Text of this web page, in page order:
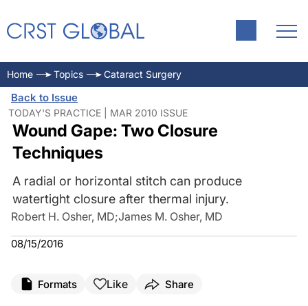
Home Topics Cataract Surgery
Back to Issue
TODAY'S PRACTICE | MAR 2010 ISSUE
Wound Gape: Two Closure
Techniques
A radial or horizontal stitch can produce
watertight closure after thermal injury.
Robert H. Osher, MD;James M. Osher, MD
08/15/2016
Formats Like Share